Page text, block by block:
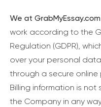
We at GrabMyEssay.com
work according to the
Regulation (GDPR),
over your personal
through a secure online
Billing information is
the Company in any